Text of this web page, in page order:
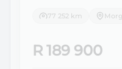
77 252 km
R 189 900